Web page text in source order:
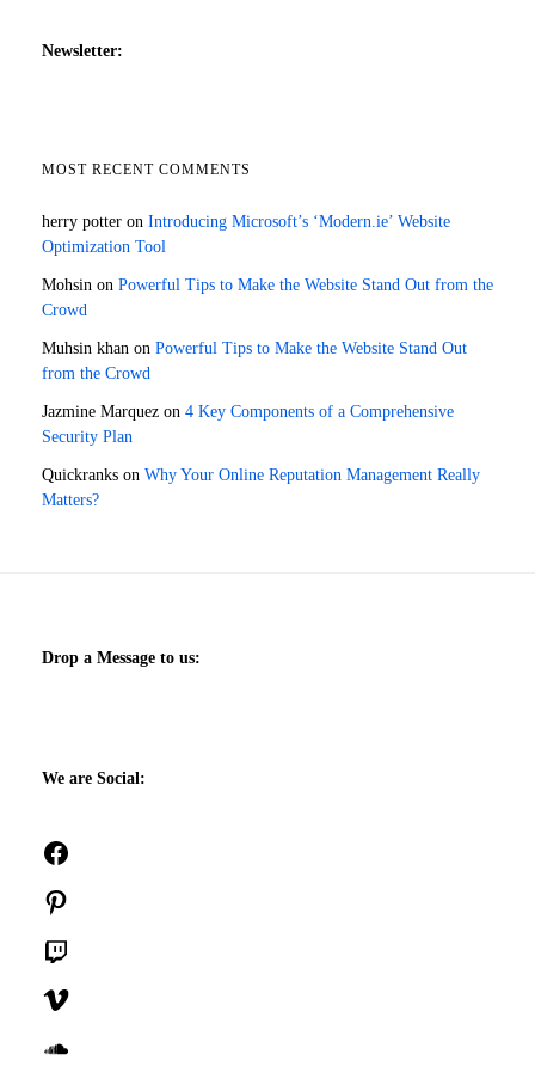
Newsletter:
MOST RECENT COMMENTS
herry potter on Introducing Microsoft’s ‘Modern.ie’ Website
Optimization Tool
Mohsin on Powerful Tips to Make the Website Stand Out from the
Crowd
Muhsin khan on Powerful Tips to Make the Website Stand Out
from the Crowd
Jazmine Marquez on 4 Key Components of a Comprehensive
Security Plan
Quickranks on Why Your Online Reputation Management Really
Matters?
Drop a Message to us:
We are Social: